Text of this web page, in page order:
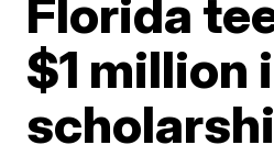
Florida
$1 million